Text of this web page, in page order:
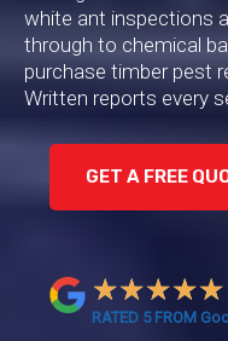
white ant inspections
through to chemical
purchase timber pest
Written reports every
GET A FREE
★★★★★
RATED 5 FROM